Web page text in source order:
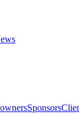
Sponsors